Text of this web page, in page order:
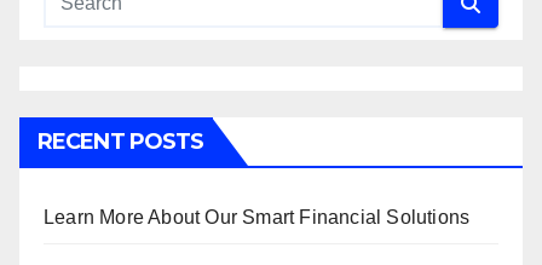
RECENT POSTS
Learn More About Our Smart Financial Solutions